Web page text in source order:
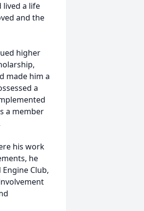
lived a life
and the
higher
made him a
a
a member
his work
he
Club,